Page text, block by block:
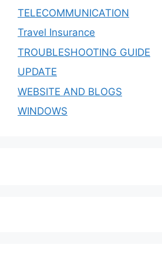
TELECOMMUNICATION
Travel Insurance
TROUBLESHOOTING GUIDE
UPDATE
WEBSITE AND BLOGS
WINDOWS